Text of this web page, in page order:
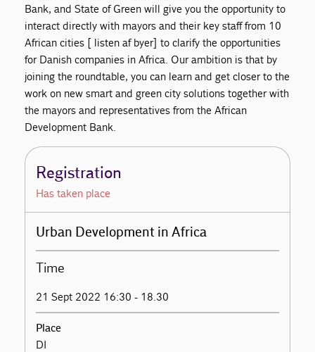
Bank, and State of Green will give you the opportunity to
interact directly with mayors and their key staff from 10
African cities [ listen af byer] to clarify the opportunities
for Danish companies in Africa. Our ambition is that by
joining the roundtable, you can learn and get closer to the
work on new smart and green city solutions together with
the mayors and representatives from the African
Development Bank.
Registration
Has taken place
Urban Development in Africa
Time
21 Sept 2022 16:30 - 18.30
Place
DI